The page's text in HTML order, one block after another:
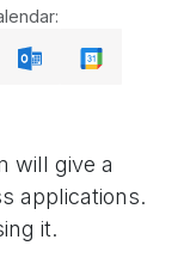
will give a
applications.
it.